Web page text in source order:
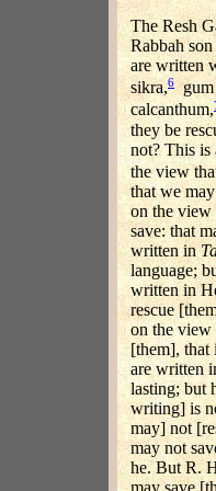
The Resh
Rabbah
are written
sikra,6 gum
calcanthum,
they be
not? This is
the view
that we
on the view
save: that
written in
language;
written in
rescue
on the view
[them], that
are written
lasting; but
writing] is
may] not
may not
he. But R.
may save